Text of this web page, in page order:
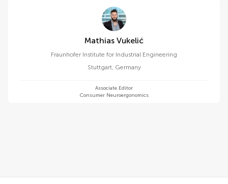
Mathias Vukelić
Fraunhofer Institute for Industrial Engineering
Stuttgart, Germany
Associate Editor
Consumer Neuroergonomics